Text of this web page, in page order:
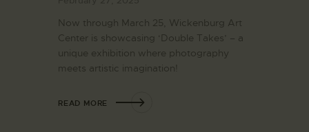
Now through March 25, Wickenburg Art
Center is showcasing ‘Double Takes’ – a
unique exhibition where photography
meets artistic imagination!
READ MORE